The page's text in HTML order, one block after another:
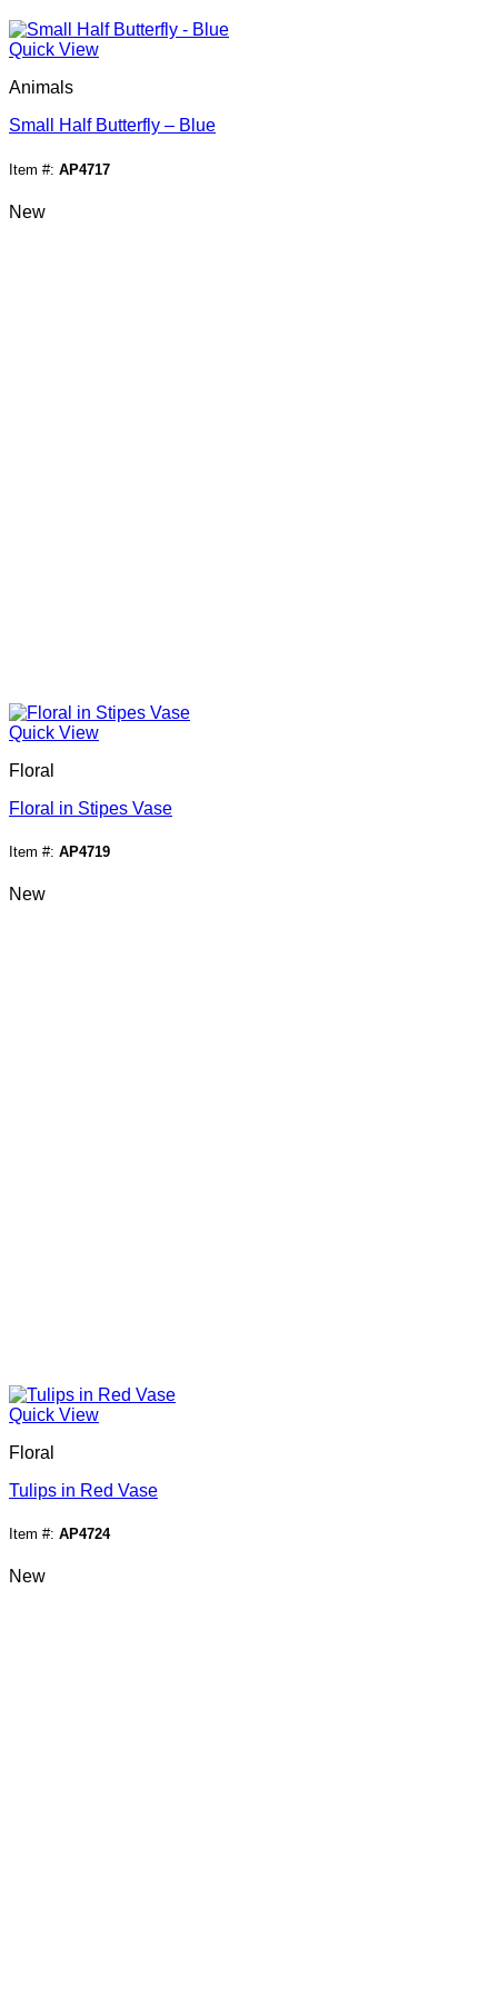
Quick View
Animals
Small Half Butterfly – Blue
Item #: AP4717
New
Quick View
Floral
Floral in Stipes Vase
Item #: AP4719
New
Quick View
Floral
Tulips in Red Vase
Item #: AP4724
New